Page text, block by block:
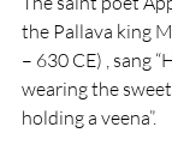
the Pallava king
– 630 CE) , sang
wearing the
holding a veena”.